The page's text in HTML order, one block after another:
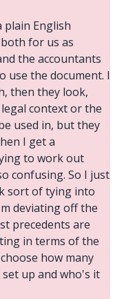
plain English
for us as
the accountants
use the document. I
then they look,
context or the
used in, but they
I get a
to work out
confusing. So I just
sort of tying into
deviating off the
precedents are
in terms of the
how many
up and who's it